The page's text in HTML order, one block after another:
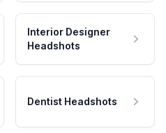
Interior Designer
Headshots
Dentist Headshots